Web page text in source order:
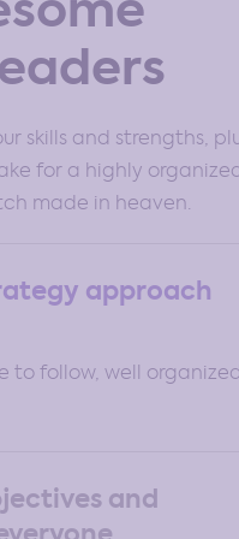
skills and strengths,
for a highly
made in heaven.
approach
to follow, well organized
and